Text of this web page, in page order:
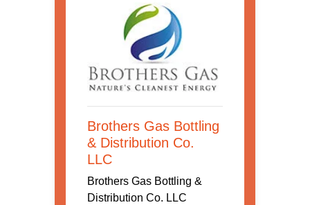
Brothers Gas Bottling
& Distribution Co.
LLC
Brothers Gas Bottling &
Distribution Co. LLC